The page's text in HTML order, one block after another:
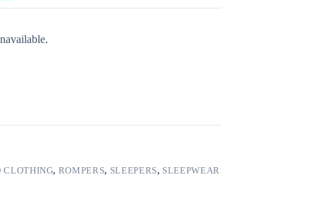
CLOTHING, ROMPERS, SLEEPERS, SLEEPWEAR